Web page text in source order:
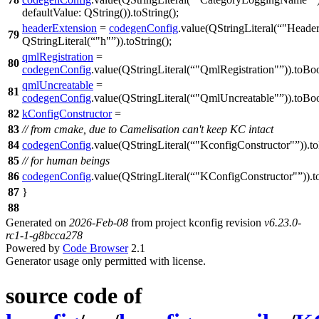
defaultValue: QString()).toString();
79
headerExtension = codegenConfig.value(QStringLiteral(
QStringLiteral( "h" )).toString();
80
qmlRegistration =
codegenConfig.value(QStringLiteral( "QmlRegistration" )).
81
qmlUncreatable =
codegenConfig.value(QStringLiteral( "QmlUncreatable" )).
82 kConfigConstructor=
83 // from cmake, due to Camelisation can't keep KC intact
84 codegenConfig.value(QStringLiteral( "KconfigConstructor" )).
85 // for human beings
86 codegenConfig.value(QStringLiteral( "KConfigConstructor" )).
87 }
88
Generated on 2026-Feb-08 from project kconfig revision v6.23.0-
rc1-1-g8bcca278
Powered by Code Browser2.1
Generator usage only permitted with license.
source code of